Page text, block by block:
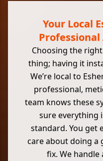
Your Local
Choosing the right
thing; having it
We’re local to
professional,
team knows these
sure everything
standard. You get
care about doing a
fix. We